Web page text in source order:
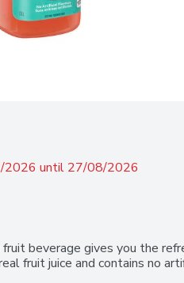
2026 until 27/08/2026
beverage gives you the
fruit juice and contains no